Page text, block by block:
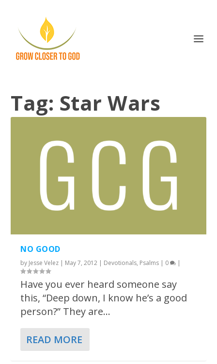
Tag: Star Wars
NO GOOD
by Jesse Velez | May 7, 2012 | Devotionals, Psalms | 0 |
Have you ever heard someone say
this, “Deep down, I know he’s a good
person?” They are...
READ MORE